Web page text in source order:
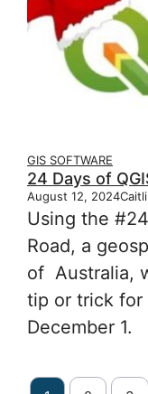
GIS SOFTWARE
24 Days of
August 12, 2024
Using the
Road, a
of Australia,
tip or trick for
December 1.